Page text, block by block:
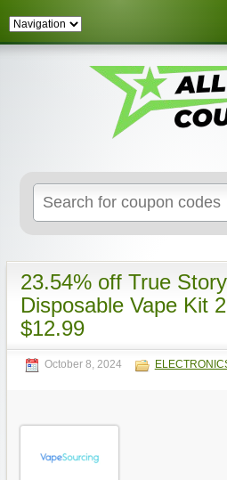
for:
23.54% off True
Disposable Vape Kit
$12.99
October 8, 2024